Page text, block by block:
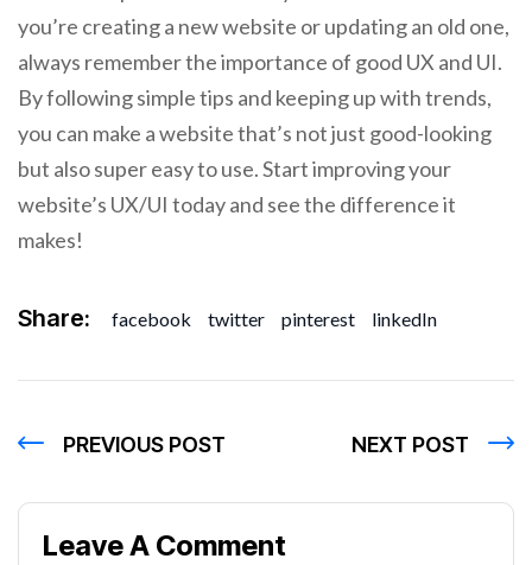
you’re creating a new website or updating an old one,
always remember the importance of good UX and UI.
By following simple tips and keeping up with trends,
you can make a website that’s not just good-looking
but also super easy to use. Start improving your
website’s UX/UI today and see the difference it
makes!
Share: facebook twitter pinterest linkedIn
PREVIOUS POST NEXT POST
Leave A Comment